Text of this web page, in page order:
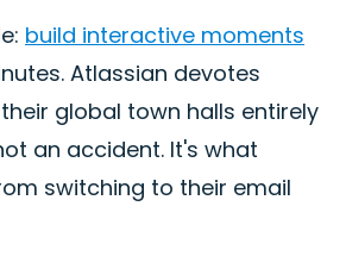
build interactive moments
Atlassian devotes
global town halls entirely
an accident. It's what
switching to their email